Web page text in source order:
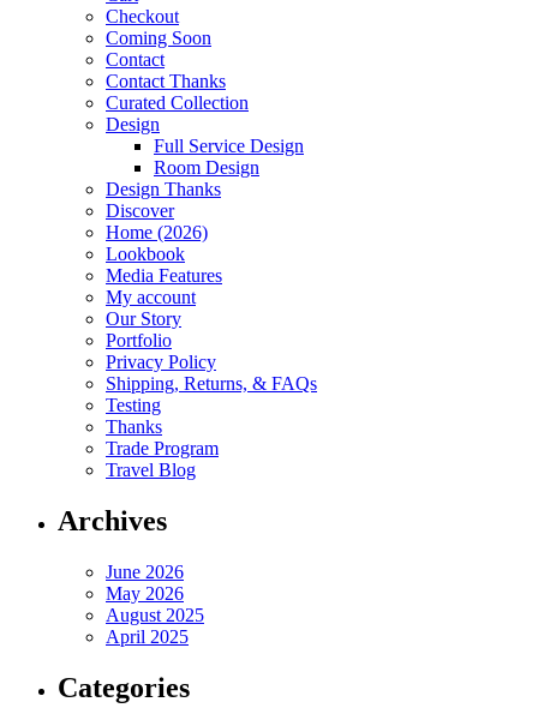
Checkout
Coming Soon
Contact
Contact Thanks
Curated Collection
Design
Full Service Design
Room Design
Design Thanks
Discover
Home (2026)
Lookbook
Media Features
My account
Our Story
Portfolio
Privacy Policy
Shipping, Returns, & FAQs
Testing
Thanks
Trade Program
Travel Blog
Archives
June 2026
May 2026
August 2025
April 2025
Categories